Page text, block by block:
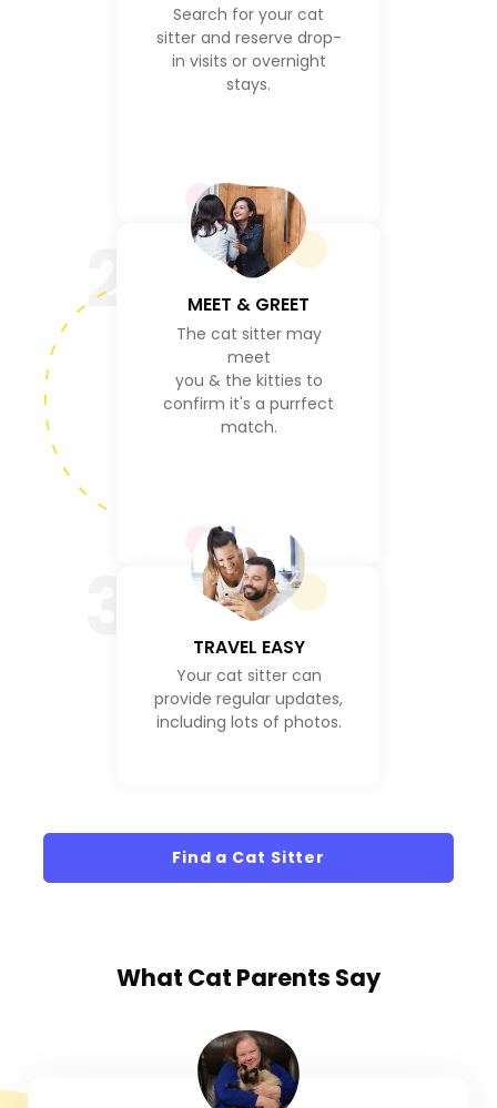
Search for your cat
sitter and reserve drop-
in visits or overnight
stays.
2 MEET & GREET
The cat sitter may
meet
you & the kitties to
confirm it's a purrfect
match.
TRAVEL EASY
Your cat sitter can
provide regular updates,
including lots of photos.
Find a Cat Sitter
What Cat Parents Say